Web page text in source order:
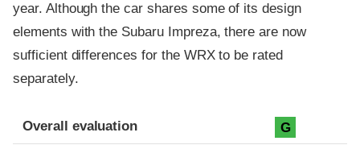
year. Although the car shares some of its design
elements with the Subaru Impreza, there are now
sufficient differences for the WRX to be rated
separately.
Evaluation criteria
Rating
Overall evaluation G